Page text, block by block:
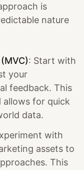
is
nature
: Start with
your
feedback. This
allows for quick
data.
with
assets to
This